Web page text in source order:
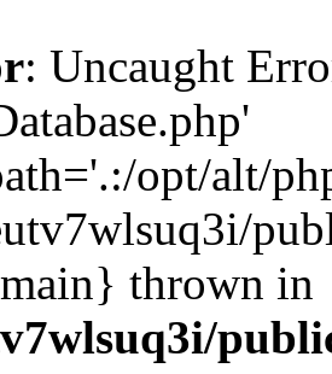
: Uncaught
opt/alt/
thrown in